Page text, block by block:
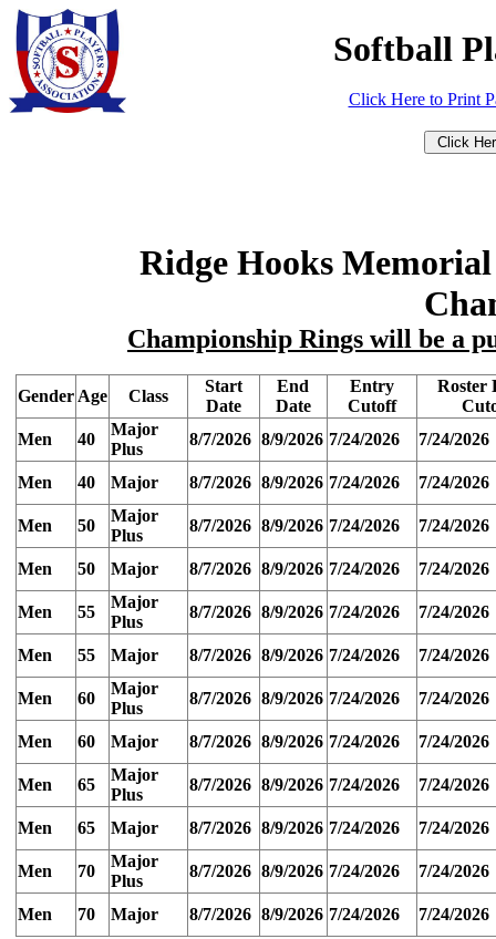
Softball
Click Here to Print
Ridge Hooks
Championship Rings will be a
Gender Age Class
Start
Date
End
Date
Entry
Cutoff
Roster
Men
40
Major
Plus
8/7/2026 8/9/2026 7/24/2026 7/24/2026
Men 40 Major 8/7/2026 8/9/2026 7/24/2026 7/24/2026
Men 50
Major
Plus
8/7/2026 8/9/2026 7/24/2026 7/24/2026
Men 50 Major 8/7/2026 8/9/2026 7/24/2026 7/24/2026
Men 55
Major
Plus
8/7/2026 8/9/2026 7/24/2026 7/24/2026
Men 55 Major 8/7/2026 8/9/2026 7/24/2026 7/24/2026
Men 60
Major
Plus
8/7/2026 8/9/2026 7/24/2026 7/24/2026
Men 60 Major 8/7/2026 8/9/2026 7/24/2026 7/24/2026
Men 65
Major
Plus
8/7/2026 8/9/2026 7/24/2026 7/24/2026
Men 65 Major 8/7/2026 8/9/2026 7/24/2026 7/24/2026
Men 70
Major
Plus
8/7/2026 8/9/2026 7/24/2026 7/24/2026
Men 70 Major 8/7/2026 8/9/2026 7/24/2026 7/24/2026